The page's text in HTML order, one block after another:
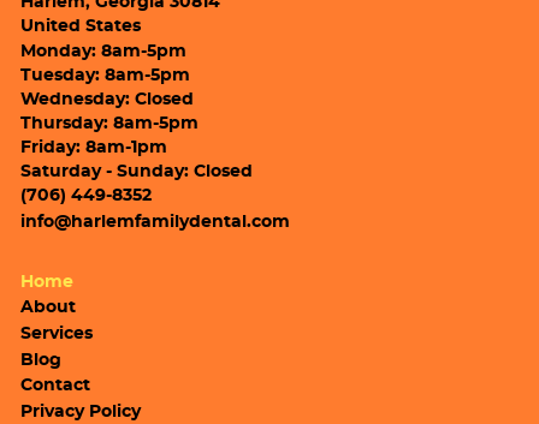
United States
Monday: 8am-5pm
Tuesday: 8am-5pm
Wednesday: Closed
Thursday: 8am-5pm
Friday: 8am-1pm
Saturday - Sunday: Closed
(706) 449-8352
info@harlemfamilydental.com
Home
About
Services
Blog
Contact
Privacy Policy